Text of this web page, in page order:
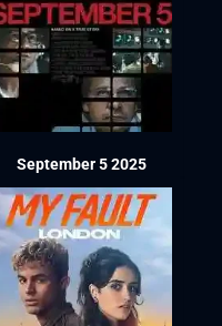
September 5 2025